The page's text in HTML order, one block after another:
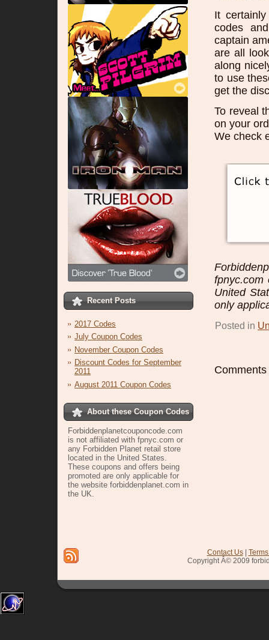
Recent Posts
2017 Codes
July Coupon Codes
November Coupon Codes
Discount Codes for September
2011
August 2011 Coupon Codes
About these Coupon Codes
Forbiddenplanetcouponcode.com
is not affiliated with fpnyc.com or
any Forbidden Planet retail store
located in the United States.
These coupons and offers being
promoted are only applicable for
the website forbiddenplanet.com in
the UK.
It
codes
captain
are all
along
to use
get the
To reveal
on your
We check
fpnyc.com
United
only
Posted in
Contact Us|
Copyright Â© 2009